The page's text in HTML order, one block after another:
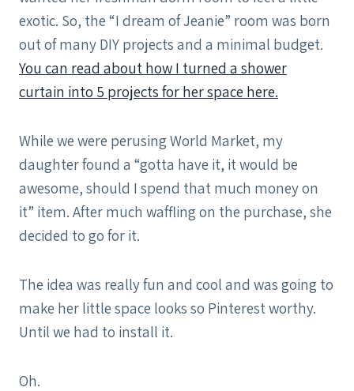
exotic. So, the “I dream of Jeanie” room was born
out of many DIY projects and a minimal budget.
You can read about how I turned a shower
curtain into 5 projects for her space here.
While we were perusing World Market, my
daughter found a “gotta have it, it would be
awesome, should I spend that much money on
it” item. After much waffling on the purchase, she
decided to go for it.
The idea was really fun and cool and was going to
make her little space looks so Pinterest worthy.
Until we had to install it.
Oh.